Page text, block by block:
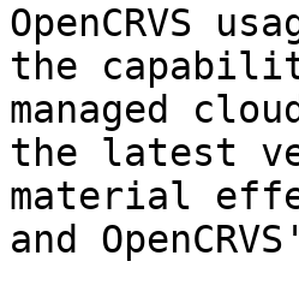
OpenCRVS
the
managed
the latest
material
and